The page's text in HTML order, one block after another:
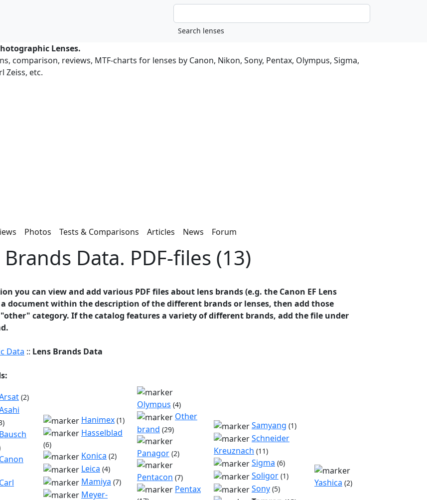
Lenses.
comparison, reviews, MTF-charts for lenses by Canon, Nikon, Sony, Pentax, Olympus, Sigma,
Zeiss, etc.
Photos Tests & Comparisons Articles News
Forum
Brands Data. PDF-files (13)
you can view and add various PDF files about lens brands (e.g. the Canon EF Lens
document within the description of the different brands or lenses, then add those
category. If the catalog features a variety of different brands, add the file under
Data :: Lens Brands Data
(2)
Bausch
Canon
Carl
Hanimex (1)
Hasselblad
(6)
Konica (2)
Leica (4)
Mamiya (7)
Meyer-
Olympus (4)
Other
brand (29)
Panagor (2)
Pentacon (7)
Pentax
Samyang (1)
Schneider
Kreuznach (11)
Sigma (6)
Soligor (1)
Sony (5)
Yashica (2)